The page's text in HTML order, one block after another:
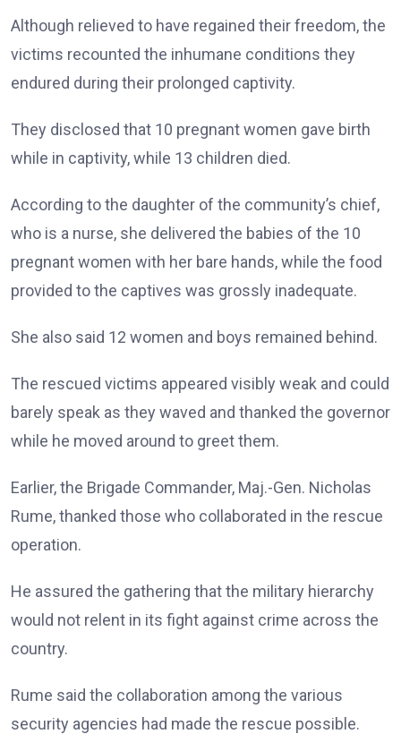
Although relieved to have regained their freedom, the
victims recounted the inhumane conditions they
endured during their prolonged captivity.
They disclosed that 10 pregnant women gave birth
while in captivity, while 13 children died.
According to the daughter of the community’s chief,
who is a nurse, she delivered the babies of the 10
pregnant women with her bare hands, while the food
provided to the captives was grossly inadequate.
She also said 12 women and boys remained behind.
The rescued victims appeared visibly weak and could
barely speak as they waved and thanked the governor
while he moved around to greet them.
Earlier, the Brigade Commander, Maj.-Gen. Nicholas
Rume, thanked those who collaborated in the rescue
operation.
He assured the gathering that the military hierarchy
would not relent in its fight against crime across the
country.
Rume said the collaboration among the various
security agencies had made the rescue possible.